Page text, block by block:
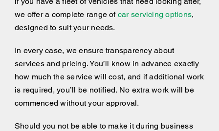
we offer a complete range of car servicing options,
designed to suit your needs.
In every case, we ensure transparency about
services and pricing. You’ll know in advance exactly
how much the service will cost, and if additional work
is required, you’ll be notified. No extra work will be
commenced without your approval.
Should you not be able to make it during business